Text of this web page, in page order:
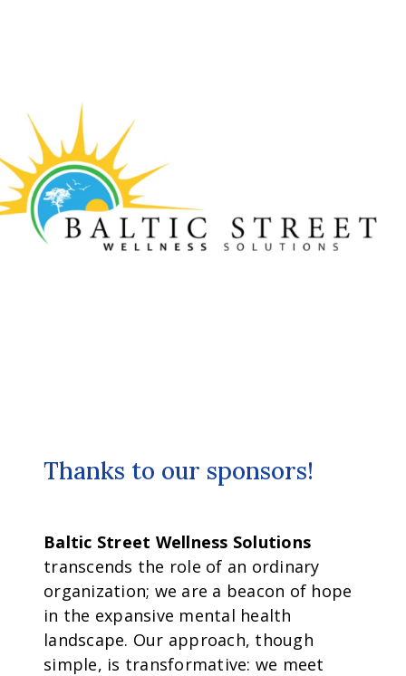
Thanks to our sponsors!
Baltic Street Wellness Solutions
transcends the role of an ordinary
organization; we are a beacon of hope
in the expansive mental health
landscape. Our approach, though
simple, is transformative: we meet